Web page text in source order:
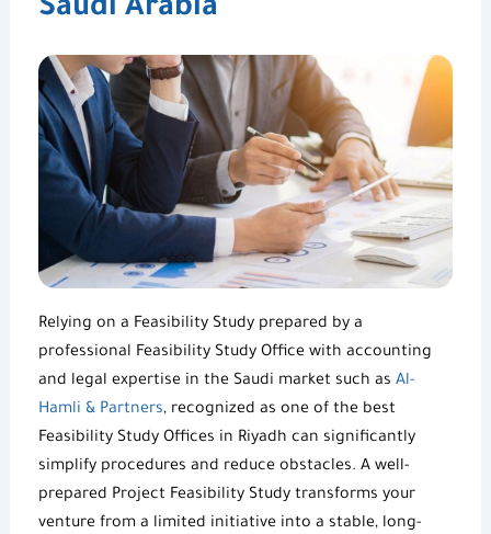
Saudi Arabia
Relying on a Feasibility Studyprepared by a
professional Feasibility Study Officewith accounting
and legal expertise in the Saudi market such as Al-
Hamli & Partners, recognized as one of the best
Feasibility Study Offices in Riyadh can significantly
simplify procedures and reduce obstacles. A well-
prepared Project Feasibility Study transforms your
venture from a limited initiative into a stable, long-